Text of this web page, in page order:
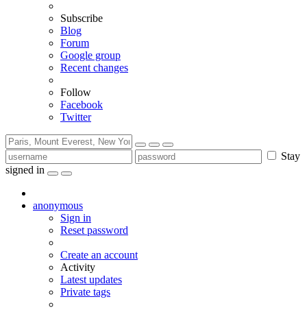
Subscribe
Blog
Forum
Google group
Recent changes
Follow
Facebook
Twitter
Stay
signed in
anonymous
Sign in
Reset password
Create an account
Activity
Latest updates
Private tags